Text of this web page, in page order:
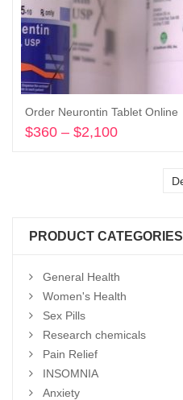
Order Neurontin Tablet Online
$360 – $2,100
PRODUCT CATEGORIES
General Health
Women's Health
Sex Pills
Research chemicals
Pain Relief
INSOMNIA
Anxiety